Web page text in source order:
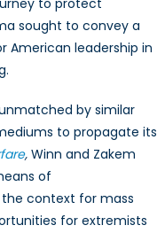
to protect
sought to convey a
American leadership in
by similar
to propagate its
, Winn and Zakem
of
context for mass
for extremists